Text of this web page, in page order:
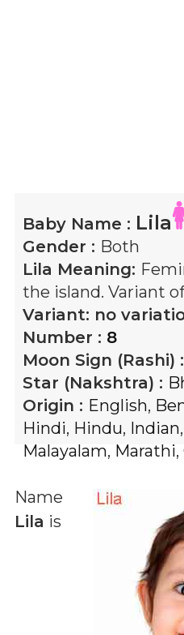
Baby Name : Lila
Gender : Both
Lila Meaning:
the island. Variant
Variant: no
Number : 8
Moon Sign (Rashi) :
Star (Nakshtra) :
Origin : English,
Hindi, Hindu, Indian,
Malayalam, Marathi,
Name
Lila is